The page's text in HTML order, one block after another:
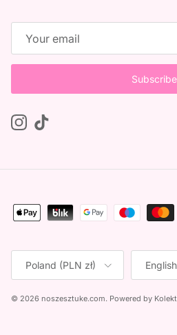
Subscribe
Instagram
TikTok
Country/Region
Poland (PLN zł)
Language
English
© 2026 noszesztuke.com. Powered by